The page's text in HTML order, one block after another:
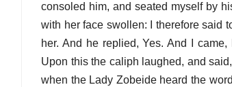
consoled him, and seated myself by
with her face swollen: I therefore said
her. And he replied, Yes. And I
Upon this the caliph laughed, and
when the Lady Zobeide heard the